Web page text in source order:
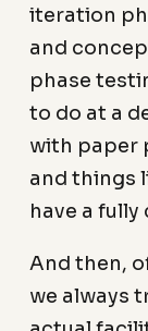
iteration
and
phase
to do at a
with paper
and things
have a
And then,
we always